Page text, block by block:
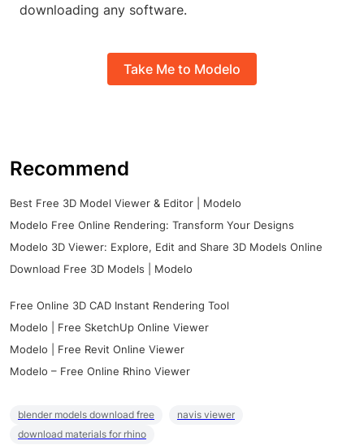
downloading any software.
Take Me to Modelo
Recommend
Best Free 3D Model Viewer & Editor | Modelo
Modelo Free Online Rendering: Transform Your Designs
Modelo 3D Viewer: Explore, Edit and Share 3D Models Online
Download Free 3D Models | Modelo
Free Online 3D CAD Instant Rendering Tool
Modelo | Free SketchUp Online Viewer
Modelo | Free Revit Online Viewer
Modelo – Free Online Rhino Viewer
blender models download free
navis viewer
download materials for rhino